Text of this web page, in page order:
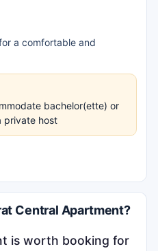
a comfortable and
bachelor(ette) or
private host
Central Apartment?
is worth booking for